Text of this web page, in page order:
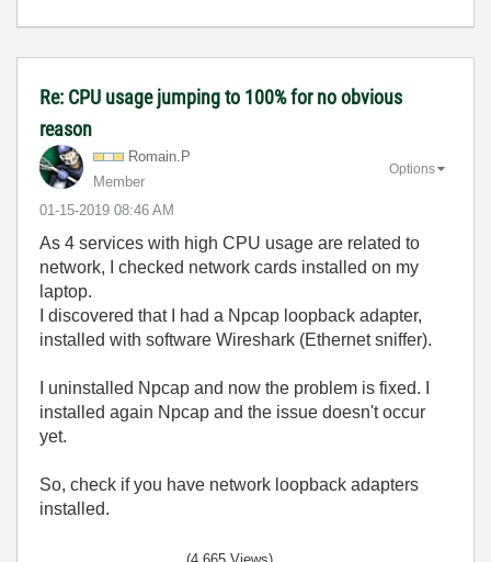
Re: CPU usage jumping to 100% for no obvious
reason
Romain.P
Member
‎01-15-2019 08:46 AM
Options
As 4 services with high CPU usage are related to
network, I checked network cards installed on my
laptop.
I discovered that I had a Npcap loopback adapter,
installed with software Wireshark (Ethernet sniffer).
I uninstalled Npcap and now the problem is fixed. I
installed again Npcap and the issue doesn't occur
yet.
So, check if you have network loopback adapters
installed.